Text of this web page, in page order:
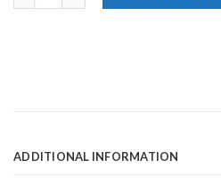
ADDITIONAL INFORMATION